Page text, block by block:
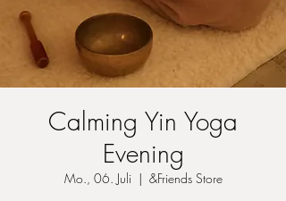
Calming Yin Yoga
Evening
Mo., 06. Juli
  |
&Friends Store